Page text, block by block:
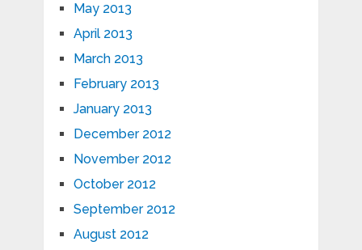
May 2013
April 2013
March 2013
February 2013
January 2013
December 2012
November 2012
October 2012
September 2012
August 2012